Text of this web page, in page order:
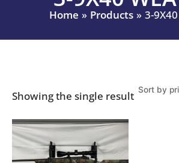
Home Products 3-9X40
Showing the single result